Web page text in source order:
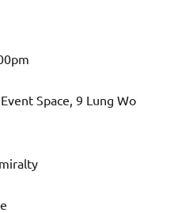
Space, 9 Lung Wo